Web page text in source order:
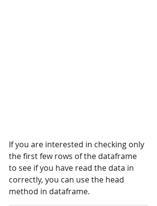
If you are interested in checking only
the first few rows of the dataframe
to see if you have read the data in
correctly, you can use the head
method in dataframe.